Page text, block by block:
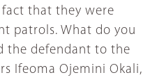
that they were
patrols. What do you
the defendant to the
Ifeoma Ojemini Okali,